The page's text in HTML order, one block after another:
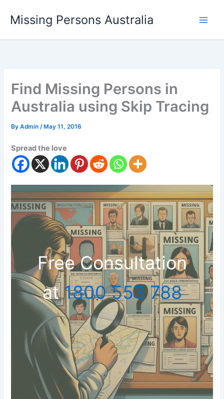
Missing Persons Australia
Find Missing Persons in
Australia using Skip Tracing
ByAdmin/ May 11, 2016
Spread the love
Free Consultation
at1800 553 788